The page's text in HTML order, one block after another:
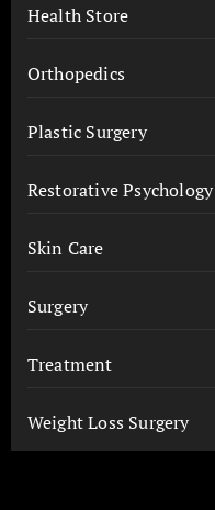
Health Store
Orthopedics
Plastic Surgery
Restorative Psychology
Skin Care
Surgery
Treatment
Weight Loss Surgery